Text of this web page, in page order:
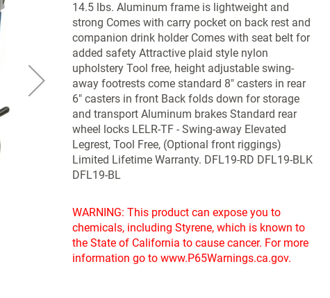
14.5 lbs. Aluminum frame is lightweight and
strong Comes with carry pocket on back rest and
companion drink holder Comes with seat belt for
added safety Attractive plaid style nylon
upholstery Tool free, height adjustable swing-
away footrests come standard 8" casters in rear
6" casters in front Back folds down for storage
and transport Aluminum brakes Standard rear
wheel locks LELR-TF - Swing-away Elevated
Legrest, Tool Free, (Optional front riggings)
Limited Lifetime Warranty. DFL19-RD DFL19-BLK
DFL19-BL
WARNING: This product can expose you to
chemicals, including Styrene, which is known to
the State of California to cause cancer. For more
information go to www.P65Warnings.ca.gov.